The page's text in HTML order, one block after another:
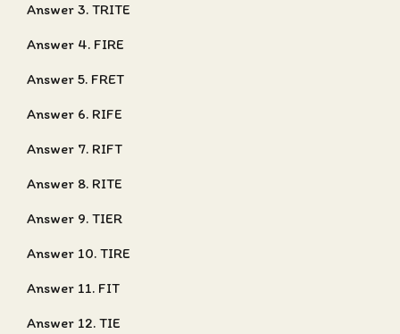
Answer 3. TRITE
Answer 4. FIRE
Answer 5. FRET
Answer 6. RIFE
Answer 7. RIFT
Answer 8. RITE
Answer 9. TIER
Answer 10. TIRE
Answer 11. FIT
Answer 12. TIE